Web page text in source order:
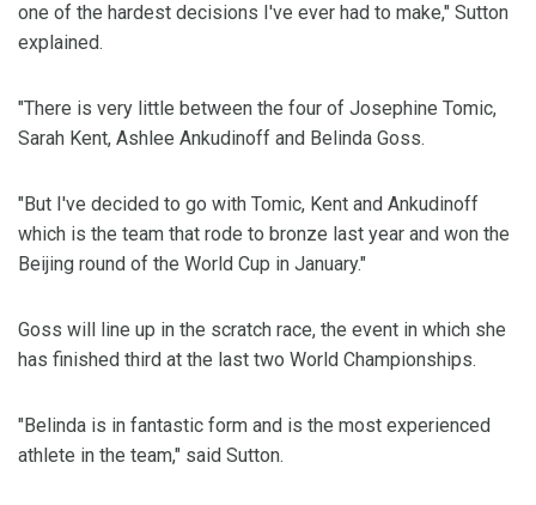
one of the hardest decisions I've ever had to make," Sutton
explained.
"There is very little between the four of Josephine Tomic,
Sarah Kent, Ashlee Ankudinoff and Belinda Goss.
"But I've decided to go with Tomic, Kent and Ankudinoff
which is the team that rode to bronze last year and won the
Beijing round of the World Cup in January."
Goss will line up in the scratch race, the event in which she
has finished third at the last two World Championships.
"Belinda is in fantastic form and is the most experienced
athlete in the team," said Sutton.